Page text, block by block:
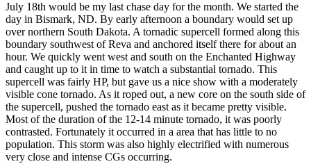
July 18th would be my last chase day for the month. We started the
day in Bismark, ND. By early afternoon a boundary would set up
over northern South Dakota. A tornadic supercell formed along this
boundary southwest of Reva and anchored itself there for about an
hour. We quickly went west and south on the Enchanted Highway
and caught up to it in time to watch a substantial tornado. This
supercell was fairly HP, but gave us a nice show with a moderately
visible cone tornado. As it roped out, a new core on the south side of
the supercell, pushed the tornado east as it became pretty visible.
Most of the duration of the 12-14 minute tornado, it was poorly
contrasted. Fortunately it occurred in a area that has little to no
population. This storm was also highly electrified with numerous
very close and intense CGs occurring.